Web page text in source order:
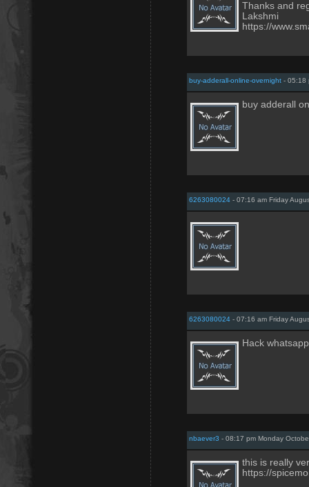
Thanks and
Lakshmi
https://
buy-adderall-online-overnight - 05:18
buy adderall
6263080024 - 07:16 am Friday
6263080024 - 07:16 am Friday
Hack whatsapp
nbaever3 - 08:17 pm Monday
this is really
https://